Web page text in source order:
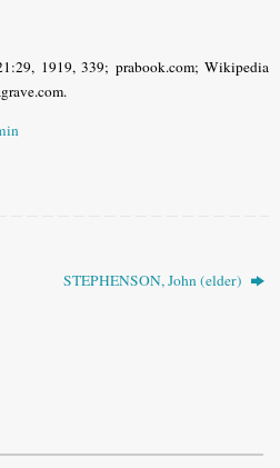
1919, 339; prabook.com; Wikipedia
STEPHENSON, John (elder)